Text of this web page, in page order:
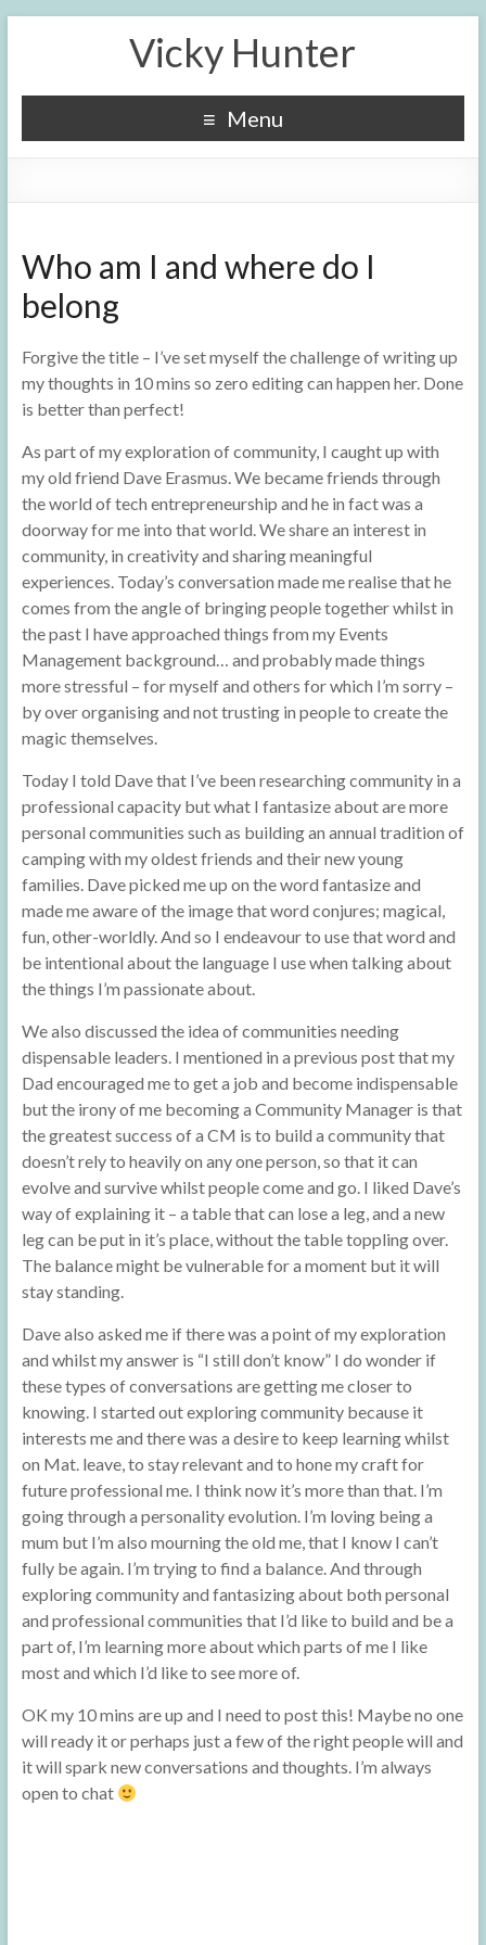
Vicky Hunter
Menu
Who am I and where do I
belong
Forgive the title – I’ve set myself the challenge of writing up
my thoughts in 10 mins so zero editing can happen her. Done
is better than perfect!
As part of my exploration of community, I caught up with
my old friend Dave Erasmus. We became friends through
the world of tech entrepreneurship and he in fact was a
doorway for me into that world. We share an interest in
community, in creativity and sharing meaningful
experiences. Today’s conversation made me realise that he
comes from the angle of bringing people together whilst in
the past I have approached things from my Events
Management background… and probably made things
more stressful – for myself and others for which I’m sorry –
by over organising and not trusting in people to create the
magic themselves.
Today I told Dave that I’ve been researching community in a
professional capacity but what I fantasize about are more
personal communities such as building an annual tradition of
camping with my oldest friends and their new young
families. Dave picked me up on the word fantasize and
made me aware of the image that word conjures; magical,
fun, other-worldly. And so I endeavour to use that word and
be intentional about the language I use when talking about
the things I’m passionate about.
We also discussed the idea of communities needing
dispensable leaders. I mentioned in a previous post that my
Dad encouraged me to get a job and become indispensable
but the irony of me becoming a Community Manager is that
the greatest success of a CM is to build a community that
doesn’t rely to heavily on any one person, so that it can
evolve and survive whilst people come and go. I liked Dave’s
way of explaining it – a table that can lose a leg, and a new
leg can be put in it’s place, without the table toppling over.
The balance might be vulnerable for a moment but it will
stay standing.
Dave also asked me if there was a point of my exploration
and whilst my answer is “I still don’t know” I do wonder if
these types of conversations are getting me closer to
knowing. I started out exploring community because it
interests me and there was a desire to keep learning whilst
on Mat. leave, to stay relevant and to hone my craft for
future professional me. I think now it’s more than that. I’m
going through a personality evolution. I’m loving being a
mum but I’m also mourning the old me, that I know I can’t
fully be again. I’m trying to find a balance. And through
exploring community and fantasizing about both personal
and professional communities that I’d like to build and be a
part of, I’m learning more about which parts of me I like
most and which I’d like to see more of.
OK my 10 mins are up and I need to post this! Maybe no one
will ready it or perhaps just a few of the right people will and
it will spark new conversations and thoughts. I’m always
open to chat